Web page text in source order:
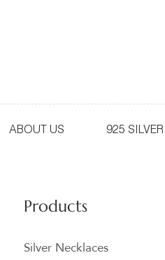
ABOUT US 925 SILVER
Products
Silver Necklaces